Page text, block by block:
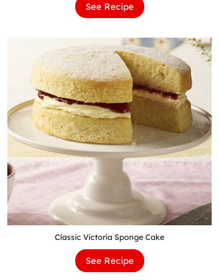
See Recipe Vanilla
Birthday
Classic Victoria Sponge Cake
See Recipe Classic
Victoria